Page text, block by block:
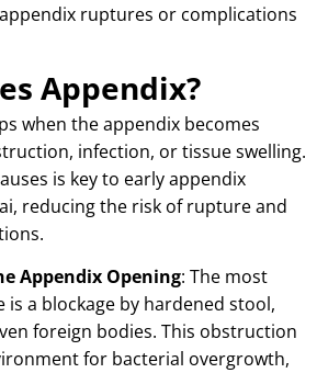
ruptures or complications
Appendix?
when the appendix becomes
infection, or tissue swelling.
is key to early appendix
reducing the risk of rupture and
Appendix Opening: The most
is a blockage by hardened stool,
foreign bodies. This obstruction
for bacterial overgrowth,